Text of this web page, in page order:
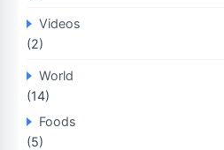
Videos
(2)
World
(14)
Foods
(5)